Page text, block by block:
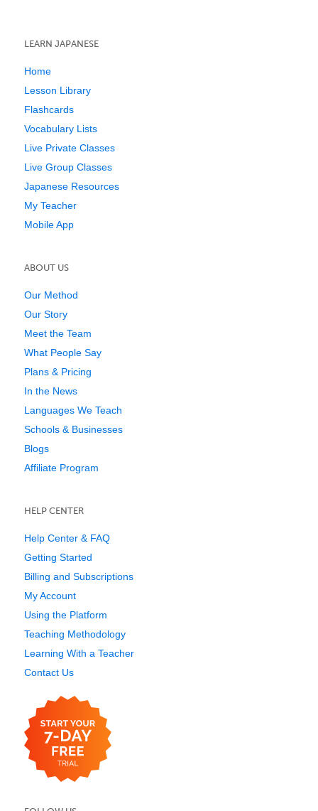
LEARN JAPANESE
Home
Lesson Library
Flashcards
Vocabulary Lists
Live Private Classes
Live Group Classes
Japanese Resources
My Teacher
Mobile App
ABOUT US
Our Method
Our Story
Meet the Team
What People Say
Plans & Pricing
In the News
Languages We Teach
Schools & Businesses
Blogs
Affiliate Program
HELP CENTER
Help Center & FAQ
Getting Started
Billing and Subscriptions
My Account
Using the Platform
Teaching Methodology
Learning With a Teacher
Contact Us